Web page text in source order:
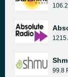
1215
99.8